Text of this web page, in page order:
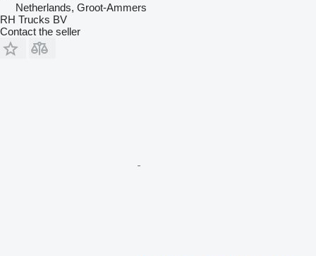
Netherlands, Groot-Ammers
RH Trucks BV
Contact the seller